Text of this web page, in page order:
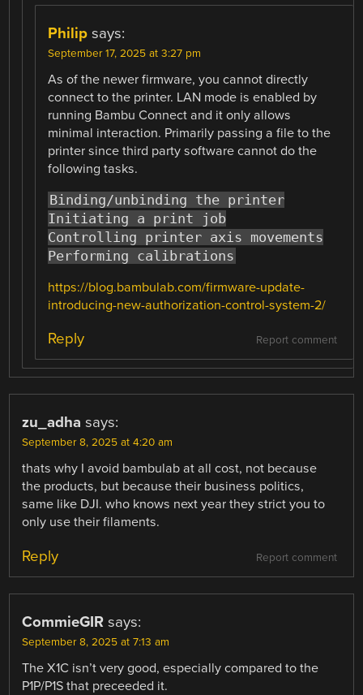
Philip says:
September 17, 2025 at 3:27 pm
As of the newer firmware, you cannot directly
connect to the printer. LAN mode is enabled by
running Bambu Connect and it only allows
minimal interaction. Primarily passing a file to the
printer since third party software cannot do the
following tasks.
Binding/unbinding the printer
Initiating a print job
Controlling printer axis movements
Performing calibrations
https://blog.bambulab.com/firmware-update-
introducing-new-authorization-control-system-2/
Report comment
Reply
zu_adha says:
September 8, 2025 at 4:20 am
thats why I avoid bambulab at all cost, not because
the products, but because their business politics,
same like DJI. who knows next year they strict you to
only use their filaments.
Report comment
Reply
CommieGIR says:
September 8, 2025 at 7:13 am
The X1C isn’t very good, especially compared to the
P1P/P1S that preceeded it.